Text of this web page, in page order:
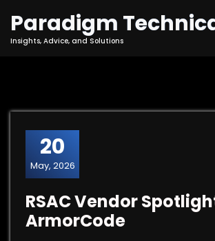
Content
Paradigm
Insights, Advice, and Solutions
20
May, 2026
RSAC Vendor
ArmorCode